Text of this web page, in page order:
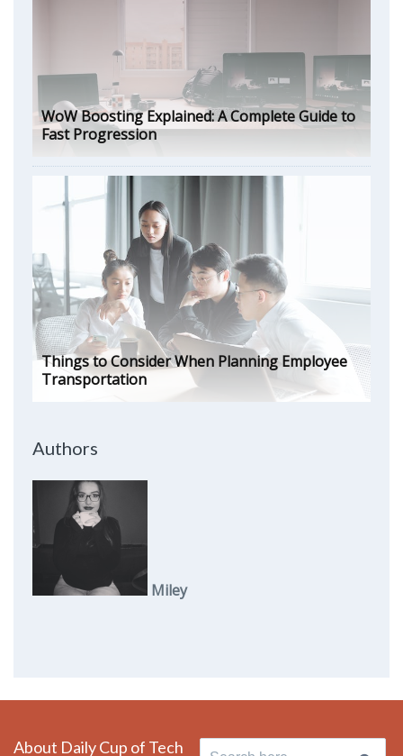
WoW Boosting Explained: A Complete Guide to
Fast Progression
Things to Consider When Planning Employee
Transportation
Authors
Miley
About Daily Cup of Tech Search